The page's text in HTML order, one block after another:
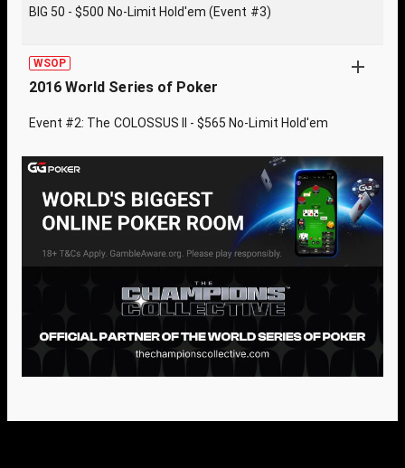
BIG 50 - $500 No-Limit Hold'em (Event #3)
WSOP
2016 World Series of Poker
Event #2: The COLOSSUS II - $565 No-Limit Hold'em